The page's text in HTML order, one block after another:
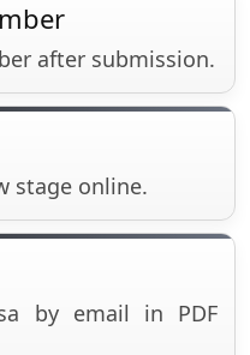
after submission.
stage online.
by email in PDF